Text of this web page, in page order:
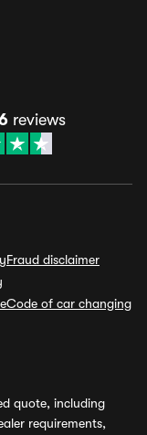
reviews
Fraud disclaimer
Code of car changing
quote, including
requirements,